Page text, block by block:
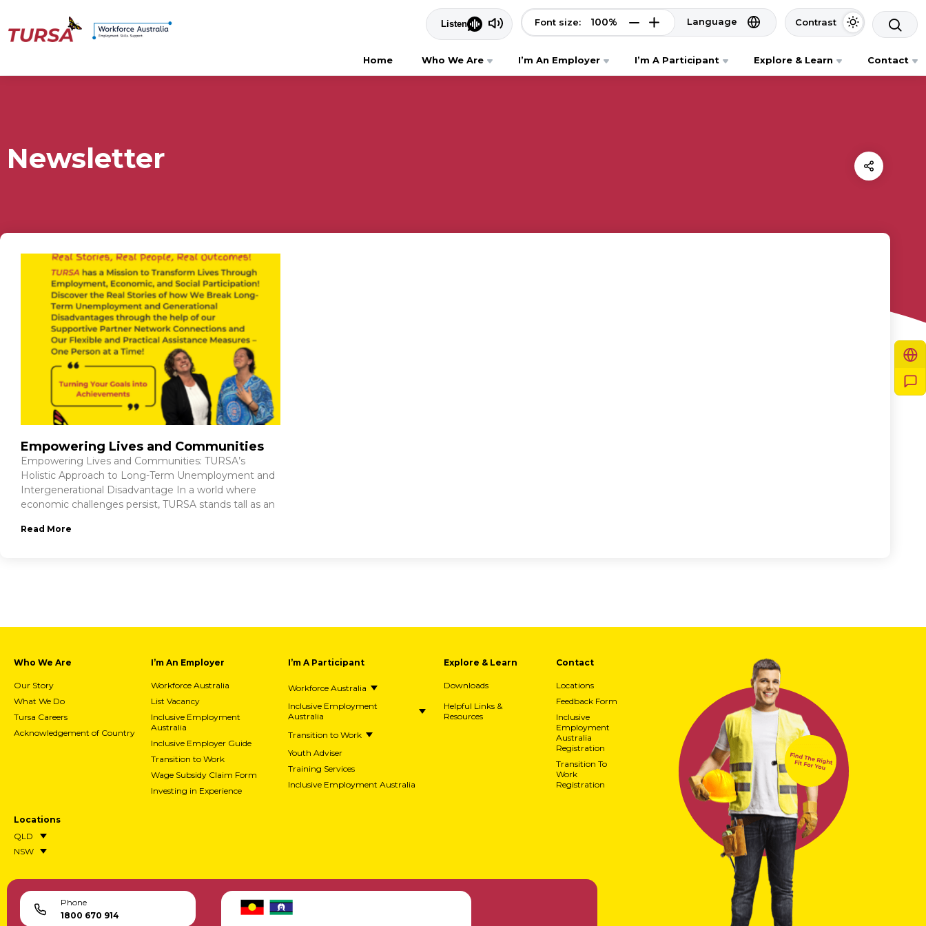
Font size: 100% Language Contrast
Home Who We Are I’m An Employer I’m A Participant Explore & Learn Contact
Newsletter
Empowering Lives and Communities
Empowering Lives and Communities: TURSA’s
Holistic Approach to Long-Term Unemployment and
Intergenerational Disadvantage In a world where
economic challenges persist, TURSA stands tall as an
Read More
Who We Are
Our Story
What We Do
Tursa Careers
Acknowledgement of Country
I’m An Employer
Workforce Australia
List Vacancy
Inclusive Employment
Australia
Inclusive Employer Guide
Transition to Work
Wage Subsidy Claim Form
Investing in Experience
I’m A Participant
Workforce Australia
Inclusive Employment
Australia
Transition to Work
Youth Adviser
Training Services
Inclusive Employment Australia
Explore & Learn
Downloads
Helpful Links &
Resources
Contact
Locations
Feedback Form
Inclusive
Employment
Australia
Registration
Transition To
Work
Registration
Locations
QLD
NSW
Phone
1800 670 914